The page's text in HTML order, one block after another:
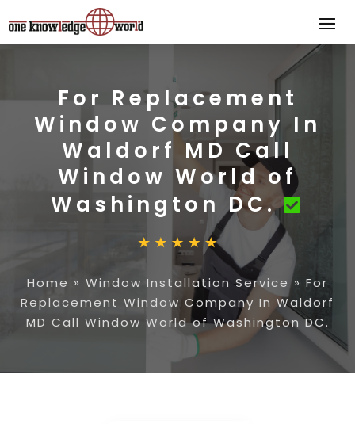
For Replacement
Window Company In
Waldorf MD Call
Window World of
Washington DC.
Home » Window Installation Service» For
Replacement Window Company In Waldorf
MD Call Window World of Washington DC.